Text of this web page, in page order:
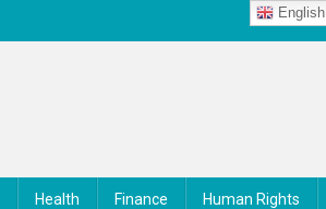
Health Finance Human Rights
English